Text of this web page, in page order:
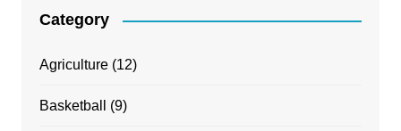
Category
Agriculture(12)
Basketball (9)